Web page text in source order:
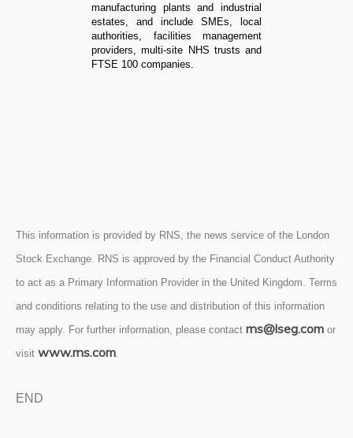
manufacturing plants and industrial
estates, and include SMEs, local
authorities, facilities management
providers, multi-site NHS trusts and
FTSE 100 companies.
This information is provided by RNS, the news service of the London
Stock Exchange. RNS is approved by the Financial Conduct Authority
to act as a Primary Information Provider in the United Kingdom. Terms
and conditions relating to the use and distribution of this information
may apply. For further information, please contact rns@lseg.com or
visit www.rns.com.
END